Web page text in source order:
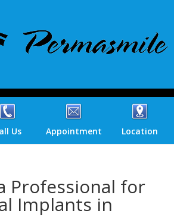
Us Appointment Location
Professional for
Implants in